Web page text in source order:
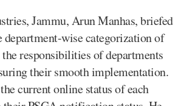
Jammu, Arun Manhas, briefed
department-wise categorization of
responsibilities of departments
their smooth implementation.
current online status of each